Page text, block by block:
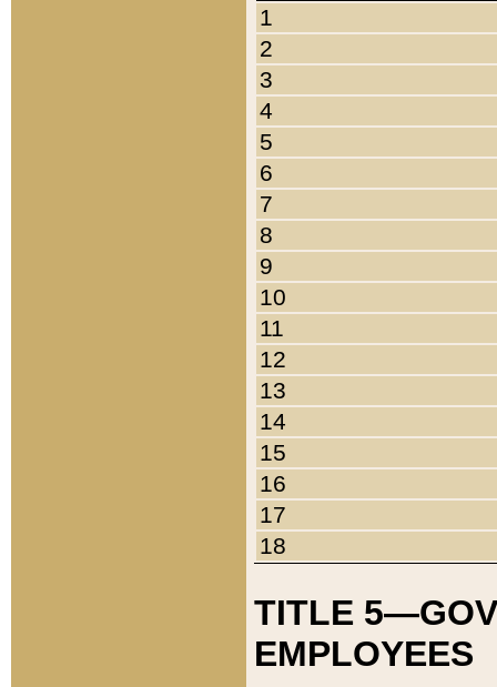
1
2
3
4
5
6
7
8
9
10
11
12
13
14
15
16
17
18
TITLE
EMPLOYEES